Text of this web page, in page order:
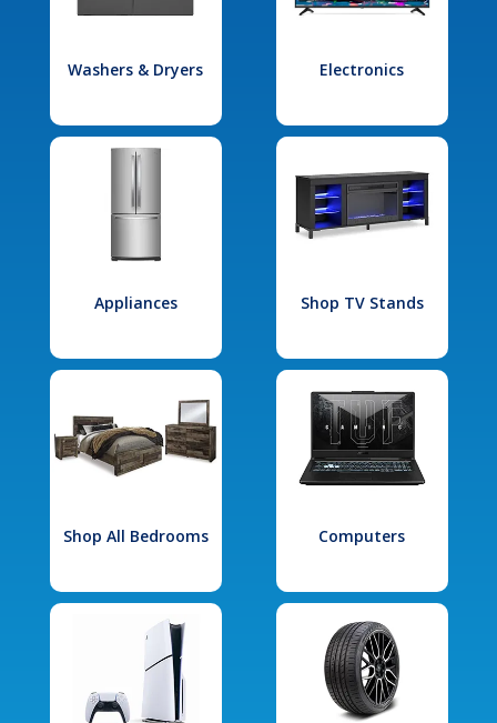
Washers & Dryers Electronics
Appliances Shop TV Stands
Shop All Bedrooms Computers